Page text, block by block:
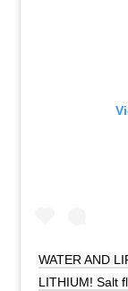
WATER AND
LITHIUM! Salt